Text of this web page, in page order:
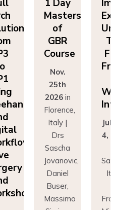
in
|
Excellence
Unlocked:
The
Final
Frontier
in
Workflow
Integration
July 1 –
4, 2026
in
Sassuolo,
Italy
Dr
Francesco
Mintrone